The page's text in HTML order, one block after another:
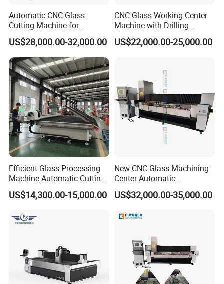
MODEL No. ZXX-C2515
Machine Bed
Internal of machine structure Half Cover/Waterproof design
Control System QIXIN (ZNXU Special designed)
Main Spindle
DIAMθ150
Cooling Method: Water Cooling
Machine Size
Floor Space advice 5000*4000MM
N.W(kg) 2700KG
Work Travel
100*100mm
Max grinding size ( wheel φ150 2500*1400MM
Max cutting size 2500*1500MM
Automatic CNC Glass
Cutting Machine for
Building Appliance Solar
Glass and Rock Beam
US$28,000.00-32,000.00
CNC Glass Working Center
Machine with Drilling
Milling Cutting Grinding and
Polishing All Functions in
US$22,000.00-25,000.00
Efficient Glass Processing
Machine Automatic Cutting
Machine with Tilting Loader
US$14,300.00-15,000.00
New CNC Glass Machining
Center Automatic
Lubricating Stainless Steel
High Quality Selling
US$32,000.00-35,000.00